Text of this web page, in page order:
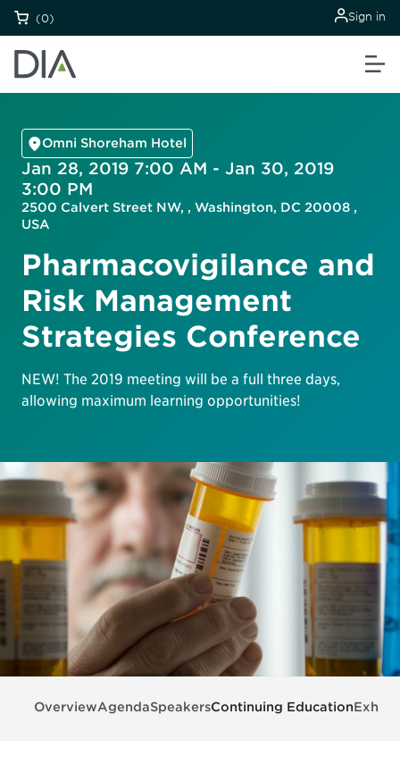
(0) Sign in
Omni Shoreham Hotel
Jan 28, 2019 7:00 AM - Jan 30, 2019
3:00 PM
2500 Calvert Street NW, , Washington, DC 20008 ,
USA
Pharmacovigilance and
Risk Management
Strategies Conference
NEW! The 2019 meeting will be a full three days,
allowing maximum learning opportunities!
OverviewAgendaSpeakersContinuing Education